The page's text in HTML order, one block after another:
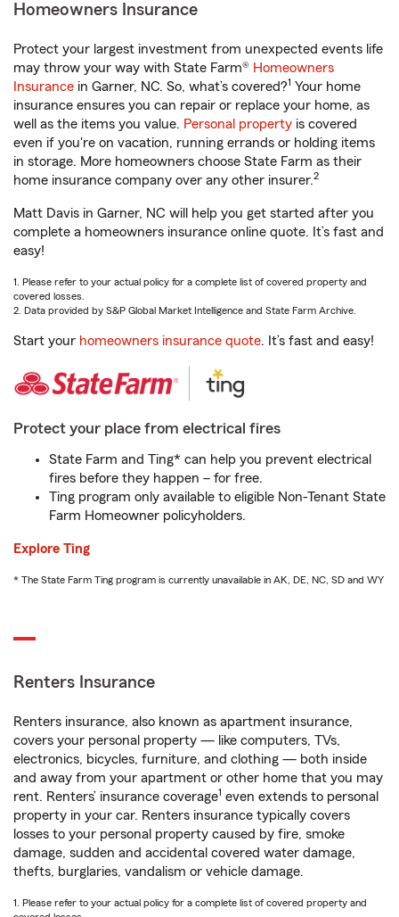
Homeowners Insurance
Protect your largest investment from unexpected events life
may throw your way with State Farm® Homeowners
Insurance in Garner, NC. So, what’s covered?1 Your home
insurance ensures you can repair or replace your home, as
well as the items you value. Personal property is covered
even if you're on vacation, running errands or holding items
in storage. More homeowners choose State Farm as their
home insurance company over any other insurer.2
Matt Davis in Garner, NC will help you get started after you
complete a homeowners insurance online quote. It’s fast and
easy!
1. Please refer to your actual policy for a complete list of covered property and
covered losses.
2. Data provided by S&P Global Market Intelligence and State Farm Archive.
Start your homeowners insurance quote. It’s fast and easy!
Protect your place from electrical fires
State Farm and Ting* can help you prevent electrical
fires before they happen – for free.
Ting program only available to eligible Non-Tenant State
Farm Homeowner policyholders.
Explore Ting
* The State Farm Ting program is currently unavailable in AK, DE, NC, SD and WY
Renters Insurance
Renters insurance, also known as apartment insurance,
covers your personal property — like computers, TVs,
electronics, bicycles, furniture, and clothing — both inside
and away from your apartment or other home that you may
rent. Renters’ insurance coverage1 even extends to personal
property in your car. Renters insurance typically covers
losses to your personal property caused by fire, smoke
damage, sudden and accidental covered water damage,
thefts, burglaries, vandalism or vehicle damage.
1. Please refer to your actual policy for a complete list of covered property and